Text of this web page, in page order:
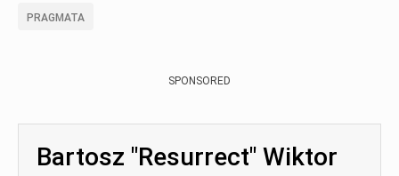
PRAGMATA
SPONSORED
Bartosz "Resurrect" Wiktor